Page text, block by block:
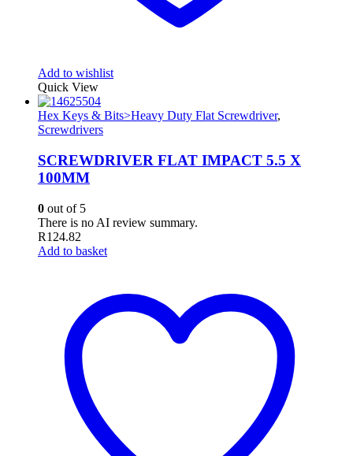
Add to wishlist
Quick View
Hex Keys & Bits>Heavy Duty Flat Screwdriver,
Screwdrivers
SCREWDRIVER FLAT IMPACT 5.5 X
100MM
0 out of 5
There is no AI review summary.
R124.82
Add to basket